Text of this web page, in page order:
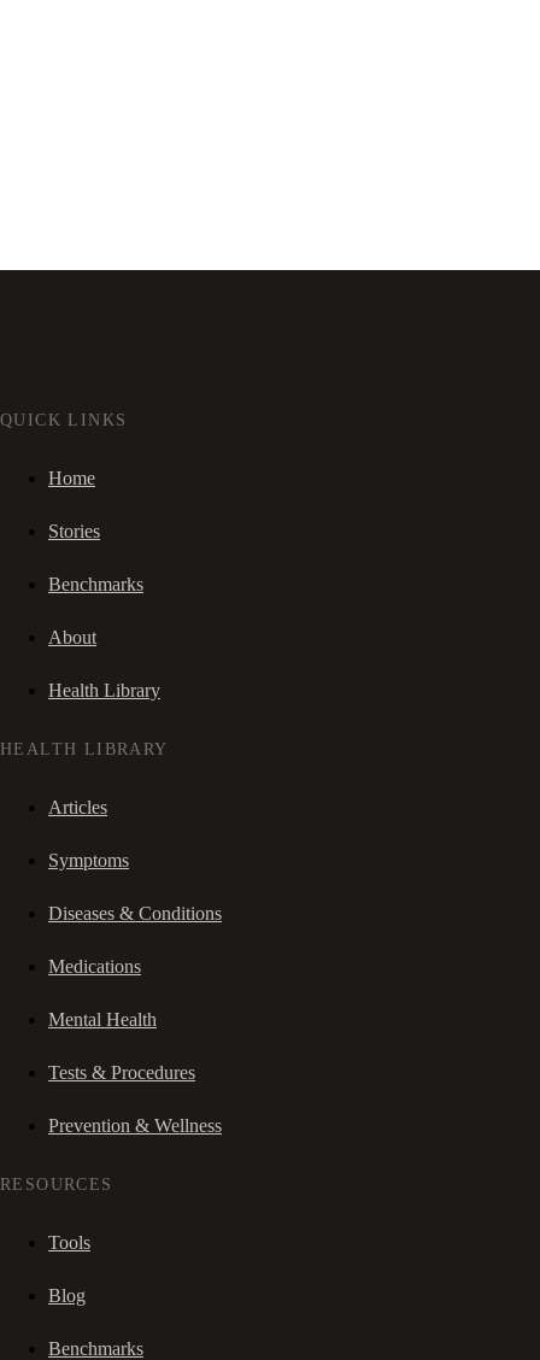
QUICK LINKS
Home
Stories
Benchmarks
About
Health Library
HEALTH LIBRARY
Articles
Symptoms
Diseases & Conditions
Medications
Mental Health
Tests & Procedures
Prevention & Wellness
RESOURCES
Tools
Blog
Benchmarks